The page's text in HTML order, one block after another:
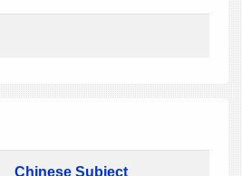
Chinese Subject